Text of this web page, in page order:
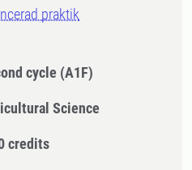
praktik
cycle (A1F)
Science
credits